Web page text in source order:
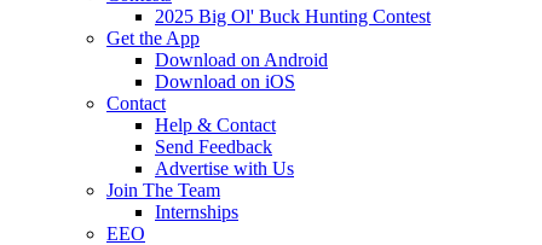
2025 Big Ol' Buck Hunting Contest
Get the App
Download on Android
Download on iOS
Contact
Help & Contact
Send Feedback
Advertise with Us
Join The Team
Internships
EEO